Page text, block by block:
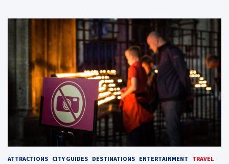
ATTRACTIONS CITY GUIDES DESTINATIONS ENTERTAINMENT
TRAVEL